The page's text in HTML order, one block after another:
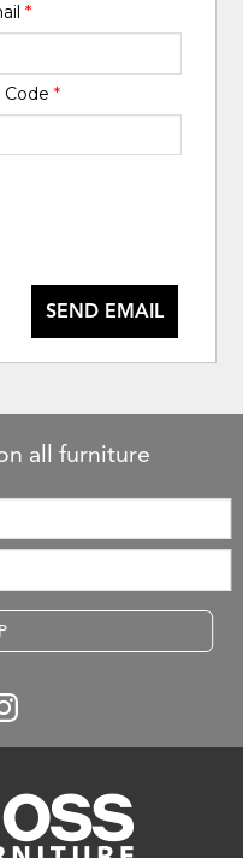
*
Code *
SEND EMAIL
all furniture